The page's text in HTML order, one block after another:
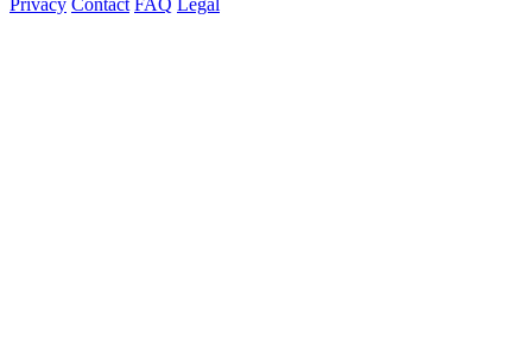
Privacy Contact FAQ Legal